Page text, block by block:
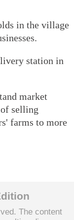
in the village
station in
market
selling
farms to more
The content